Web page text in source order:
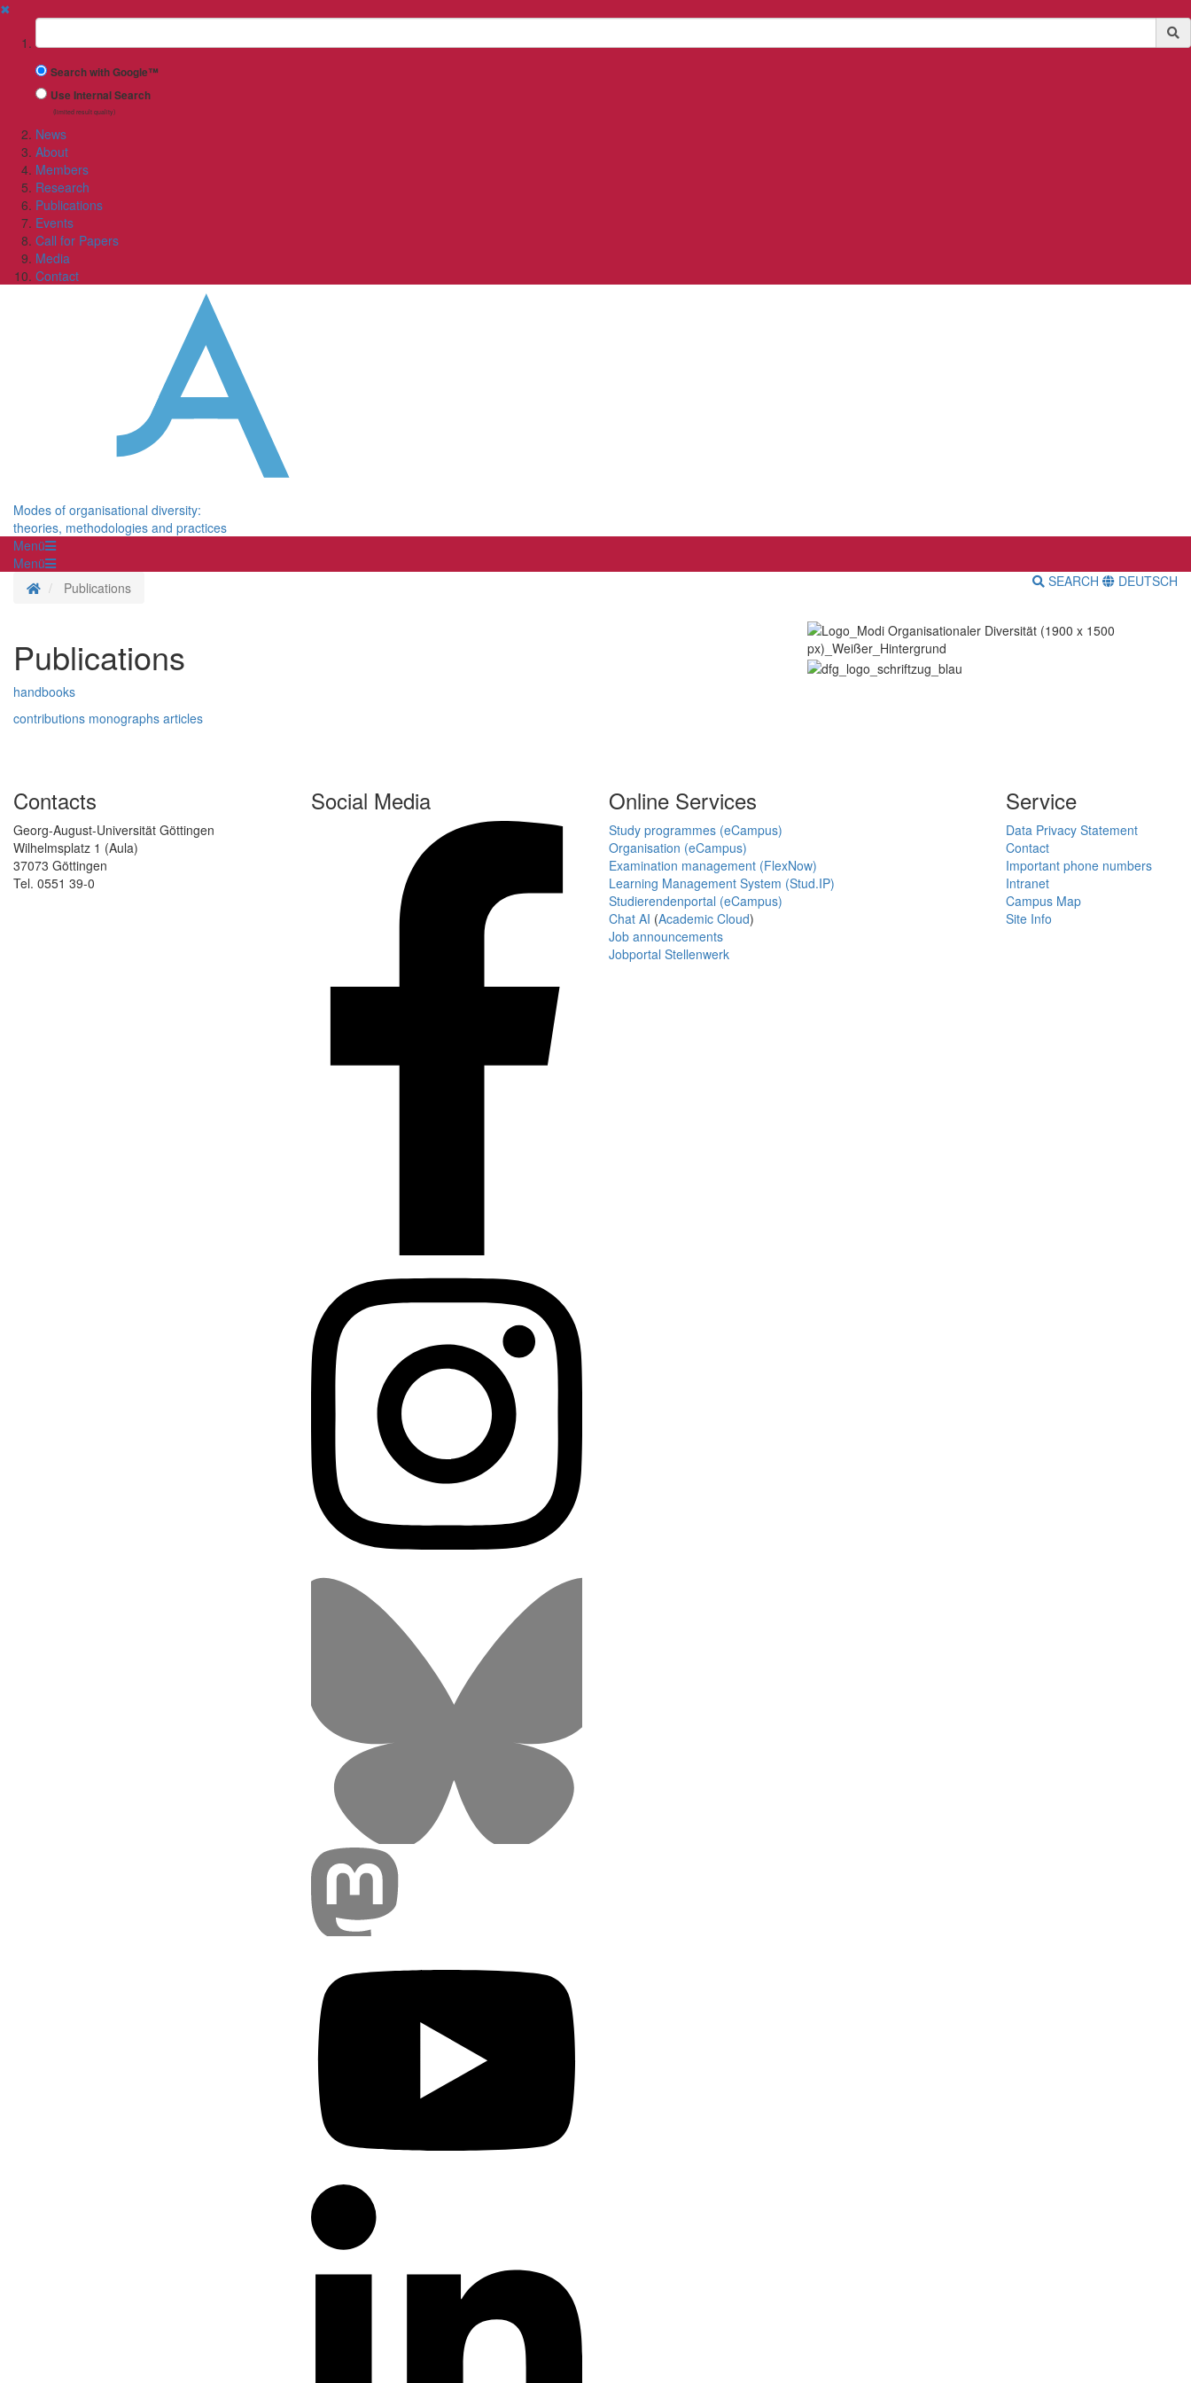
✖
Suchbegriff
Search with Google™
Use Internal Search
(limited result quality)
News
About
Members
Research
Publications
Events
Call for Papers
Media
Contact
Modes of organisational diversity:
theories, methodologies and practices
Menü
Menü
Homepage
Publications SEARCH DEUTSCH
Publications
handbooks
contributions monographs articles
Contacts
Georg-August-Universität Göttingen
Wilhelmsplatz 1 (Aula)
37073 Göttingen
Tel. 0551 39-0
Social Media Online Services
Study programmes (eCampus)
Organisation (eCampus)
Examination management (FlexNow)
Learning Management System (Stud.IP)
Studierendenportal (eCampus)
Chat AI (Academic Cloud)
Job announcements
Jobportal Stellenwerk
Service
Data Privacy Statement
Contact
Important phone numbers
Intranet
Campus Map
Site Info